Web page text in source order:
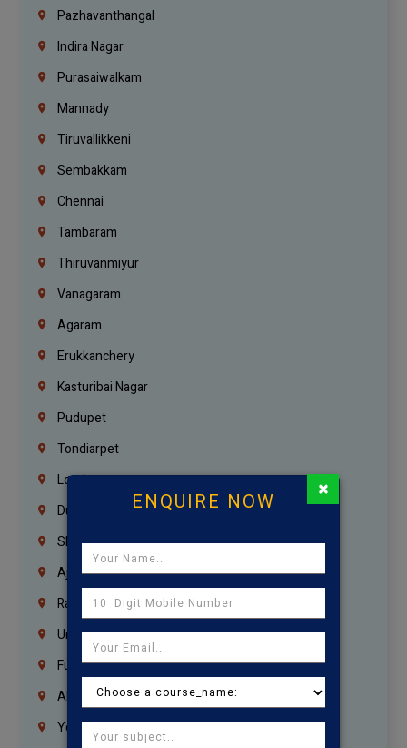
Pazhavanthangal
Indira Nagar
Purasaiwalkam
Mannady
Tiruvallikkeni
Sembakkam
Chennai
Tambaram
Thiruvanmiyur
Vanagaram
Agaram
Erukkanchery
Kasturibai Nagar
Pudupet
Tondiarpet
London
Dubai
Sharjah
Ajman
Ras Al Khaimah
Umm Al Quwain
Fujairah
Abu Dhabi
Yemen
ENQUIRE NOW ×